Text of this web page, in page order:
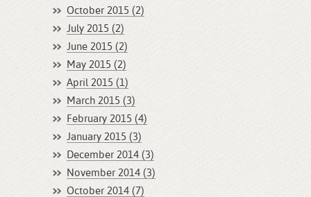
October 2015 (2)
July 2015 (2)
June 2015 (2)
May 2015 (2)
April 2015 (1)
March 2015 (3)
February 2015 (4)
January 2015 (3)
December 2014 (3)
November 2014 (3)
October 2014 (7)